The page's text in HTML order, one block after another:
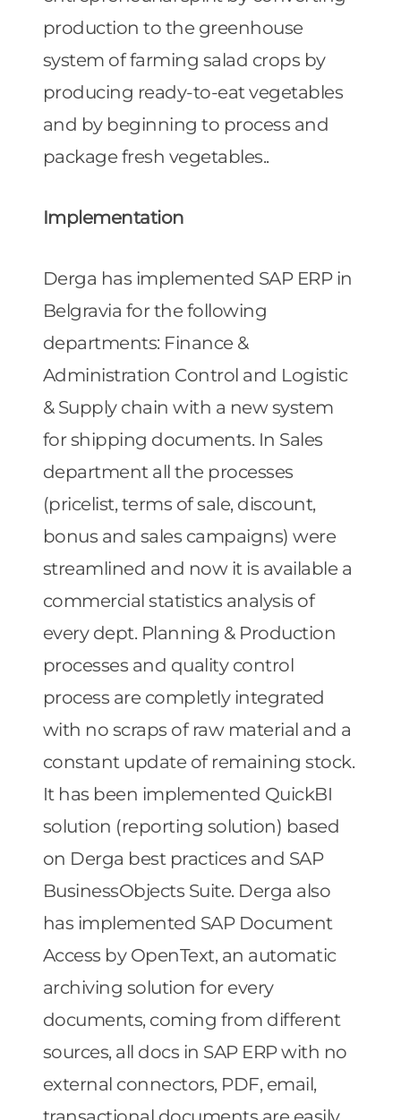
production to the greenhouse
system of farming salad crops by
producing ready-to-eat vegetables
and by beginning to process and
package fresh vegetables..
Implementation
Derga has implemented SAP ERP in
Belgravia for the following
departments: Finance &
Administration Control and Logistic
& Supply chain with a new system
for shipping documents. In Sales
department all the processes
(pricelist, terms of sale, discount,
bonus and sales campaigns) were
streamlined and now it is available a
commercial statistics analysis of
every dept. Planning & Production
processes and quality control
process are completly integrated
with no scraps of raw material and a
constant update of remaining stock.
It has been implemented QuickBI
solution (reporting solution) based
on Derga best practices and SAP
BusinessObjects Suite. Derga also
has implemented SAP Document
Access by OpenText, an automatic
archiving solution for every
documents, coming from different
sources, all docs in SAP ERP with no
external connectors, PDF, email,